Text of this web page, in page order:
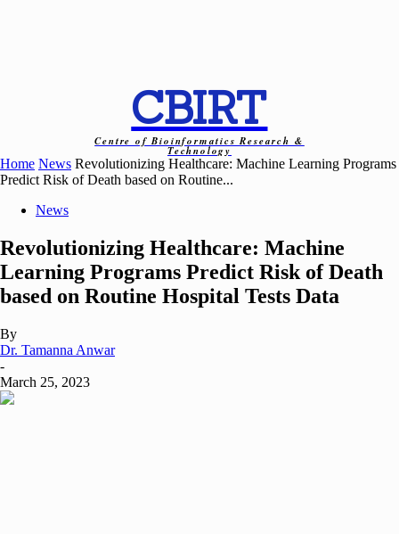
CBIRT
Centre of Bioinformatics Research &
Technology
Home News Revolutionizing Healthcare: Machine Learning Programs
Predict Risk of Death based on Routine...
News
Revolutionizing Healthcare: Machine
Learning Programs Predict Risk of Death
based on Routine Hospital Tests Data
By
Dr. Tamanna Anwar
-
March 25, 2023